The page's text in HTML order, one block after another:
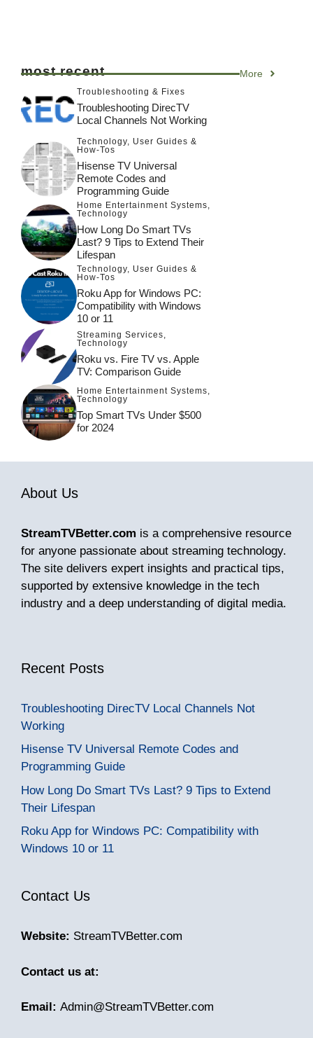
most recent More
Troubleshooting & Fixes
Troubleshooting DirecTV
Local Channels Not Working
Technology
User Guides &
How-Tos
Hisense TV Universal
Remote Codes and
Programming Guide
Home Entertainment Systems
Technology
How Long Do Smart TVs
Last? 9 Tips to Extend Their
Lifespan
Technology
User Guides &
How-Tos
Roku App for Windows PC:
Compatibility with Windows
10 or 11
Streaming Services,
Technology
Roku vs. Fire TV vs. Apple
TV: Comparison Guide
Home Entertainment Systems,
Technology
Top Smart TVs Under $500
for 2024
About Us
StreamTVBetter.com is a comprehensive resource
for anyone passionate about streaming technology.
The site delivers expert insights and practical tips,
supported by extensive knowledge in the tech
industry and a deep understanding of digital media.
Recent Posts
Troubleshooting DirecTV Local Channels Not
Working
Hisense TV Universal Remote Codes and
Programming Guide
How Long Do Smart TVs Last? 9 Tips to Extend
Their Lifespan
Roku App for Windows PC: Compatibility with
Windows 10 or 11
Contact Us
Website: StreamTVBetter.com
Contact us at:
Email: Admin@StreamTVBetter.com